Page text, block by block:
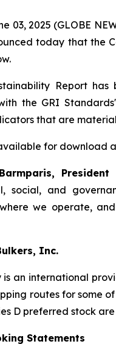
03, 2025 (GLOBE
today that the
Report
the GRI
that are
for download
social, and
we operate,
Inc.
is an international
routes for some
D preferred stock are
Statements